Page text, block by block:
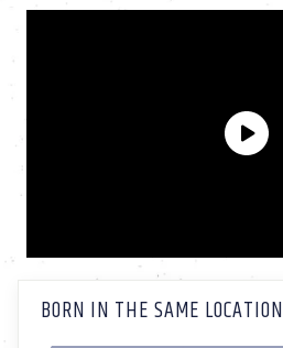
BORN IN THE SAME LOCATION